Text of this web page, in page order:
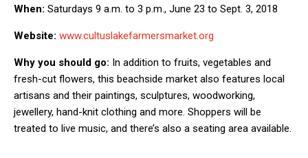
When: Saturdays 9 a.m. to 3 p.m., June 23 to Sept. 3, 2018
Website: www.cultuslakefarmersmarket.org
Why you should go: In addition to fruits, vegetables and
fresh-cut flowers, this beachside market also features local
artisans and their paintings, sculptures, woodworking,
jewellery, hand-knit clothing and more. Shoppers will be
treated to live music, and there’s also a seating area available.